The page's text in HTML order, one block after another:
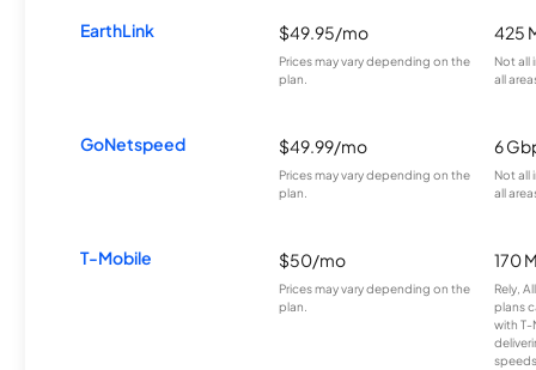
EarthLink $49.95/mo
Prices may vary depending on the
plan.
425
Not all
all
GoNetspeed $49.99/mo
Prices may vary depending on the
plan.
6
Not all
all
T-Mobile $50/mo
Prices may vary depending on the
plan.
170
Rely,
plans
with T-